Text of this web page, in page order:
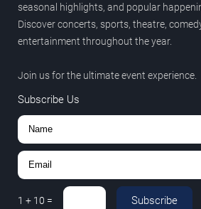
seasonal highlights, and popular
Discover concerts, sports, theatre,
entertainment throughout the year.
Join us for the ultimate event experience.
Subscribe Us
1 + 10 = Subscribe